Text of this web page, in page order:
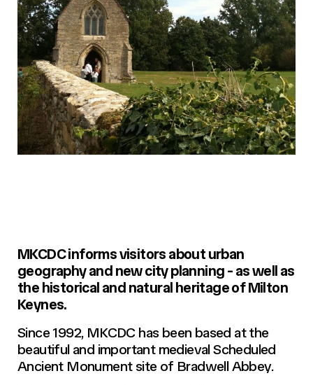
MKCDC informs visitors about urban
geography and new city planning - as well as
the historical and natural heritage of Milton
Keynes.
Since 1992, MKCDC has been based at the
beautiful and important medieval Scheduled
Ancient Monument site of Bradwell Abbey.